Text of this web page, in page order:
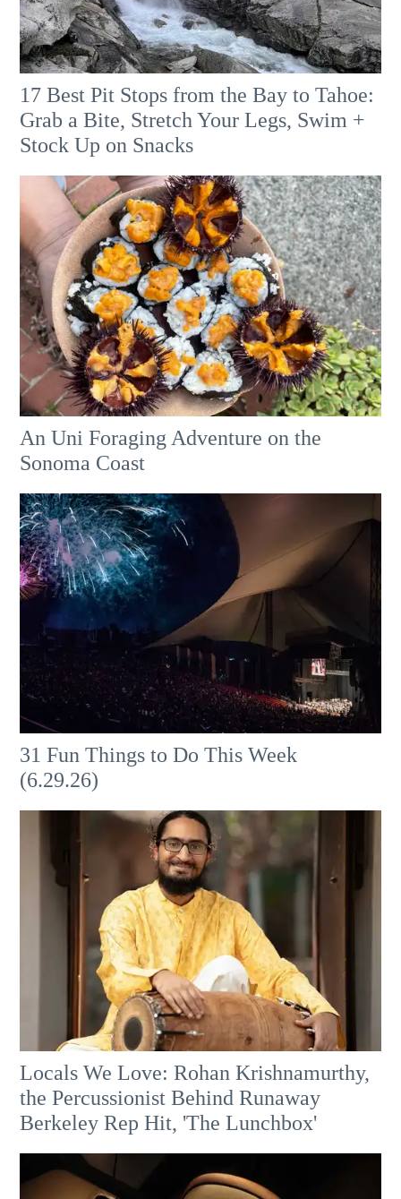
17 Best Pit Stops from the Bay to Tahoe:
Grab a Bite, Stretch Your Legs, Swim +
Stock Up on Snacks
An Uni Foraging Adventure on the
Sonoma Coast
31 Fun Things to Do This Week
(6.29.26)
Locals We Love: Rohan Krishnamurthy,
the Percussionist Behind Runaway
Berkeley Rep Hit, 'The Lunchbox'